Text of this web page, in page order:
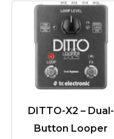
DITTO-X2 – Dual-
Button Looper